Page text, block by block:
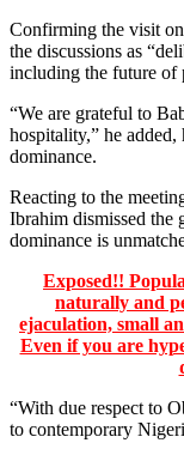
Confirming the visit
the discussions as
including the future of
“We are grateful to
hospitality,” he
dominance.
Reacting to the
Ibrahim dismissed the
dominance is
Exposed!!
naturally and
ejaculation, small
Even if you are
“With due respect to
to contemporary